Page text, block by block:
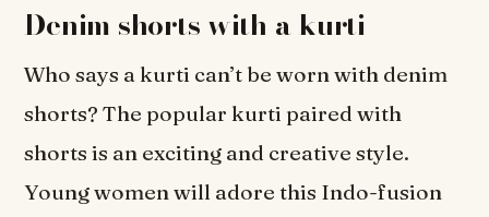
Denim shorts with a kurti
Who says a kurti can’t be worn with denim
shorts? The popular kurti paired with
shorts is an exciting and creative style.
Young women will adore this Indo-fusion